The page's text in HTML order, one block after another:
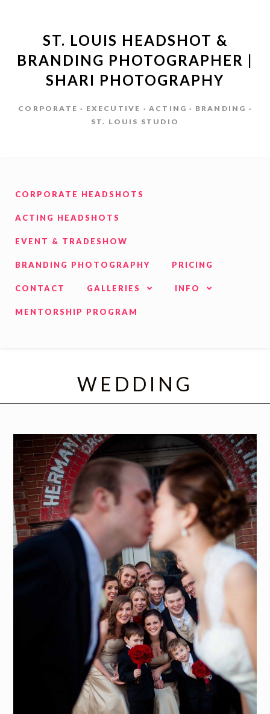
ST. LOUIS HEADSHOT &
BRANDING PHOTOGRAPHER |
SHARI PHOTOGRAPHY
CORPORATE · EXECUTIVE · ACTING · BRANDING ·
ST. LOUIS STUDIO
CORPORATE HEADSHOTS
ACTING HEADSHOTS
EVENT & TRADESHOW
BRANDING PHOTOGRAPHY PRICING
CONTACT GALLERIES INFO
MENTORSHIP PROGRAM
WEDDING